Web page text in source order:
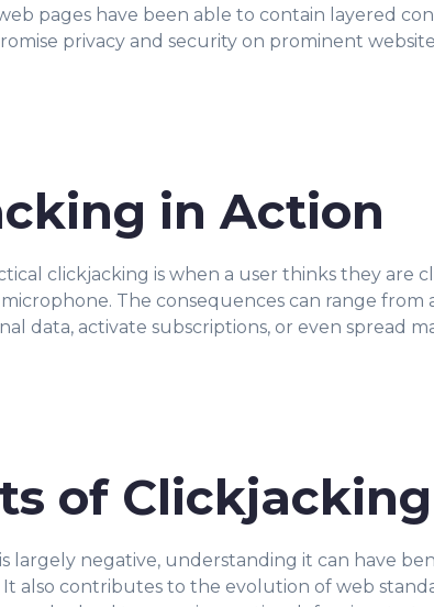
pages have been able to contain layered
privacy and security on prominent
in Action
clickjacking is when a user thinks they are
The consequences can range
data, activate subscriptions, or even spread
of Clickjacking
largely negative, understanding it can have
It also contributes to the evolution of web